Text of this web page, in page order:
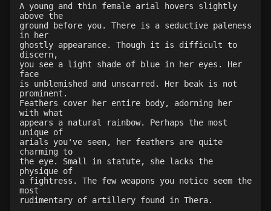
Level 33: greater undead
72%
Level 35: forget
1%
Level 36: invis to undead
Level 39: power word decay
Level 40: power word kill
Level 41: manifest shadow
A young and thin female arial hovers slightly
above the
ground before you. There is a seductive paleness
in her
ghostly appearance. Though it is difficult to
discern,
you see a light shade of blue in her eyes. Her
face
is unblemished and unscarred. Her beak is not
prominent.
Feathers cover her entire body, adorning her
with what
appears a natural rainbow. Perhaps the most
unique of
arials you've seen, her feathers are quite
charming to
the eye. Small in statute, she lacks the
physique of
a fightress. The few weapons you notice seem the
most